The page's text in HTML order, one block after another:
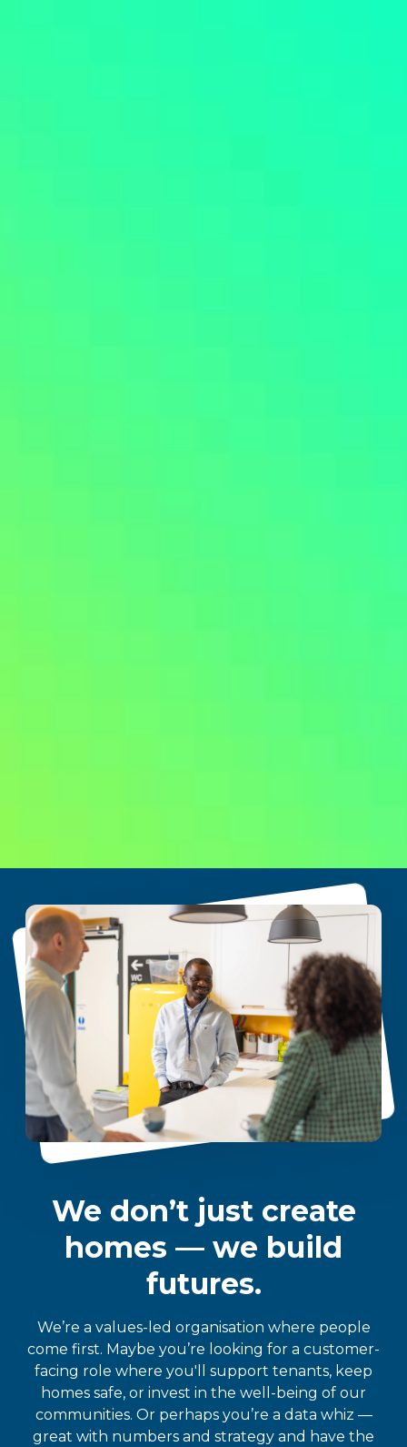
We don’t just create
homes — we build
futures.
We’re a values-led organisation where people
come first. Maybe you’re looking for a customer-
facing role where you'll support tenants, keep
homes safe, or invest in the well-being of our
communities. Or perhaps you’re a data whiz —
great with numbers and strategy and have the